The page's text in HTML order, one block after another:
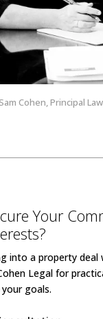
Cohen, Principal
Your
into a property
Legal for
goals.